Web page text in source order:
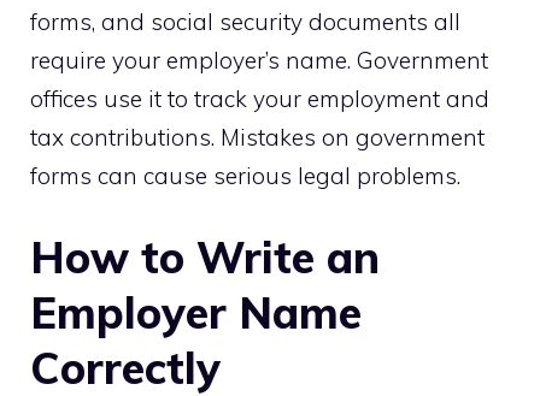
forms, and social security documents all
require your employer’s name. Government
offices use it to track your employment and
tax contributions. Mistakes on government
forms can cause serious legal problems.
How to Write an
Employer Name
Correctly